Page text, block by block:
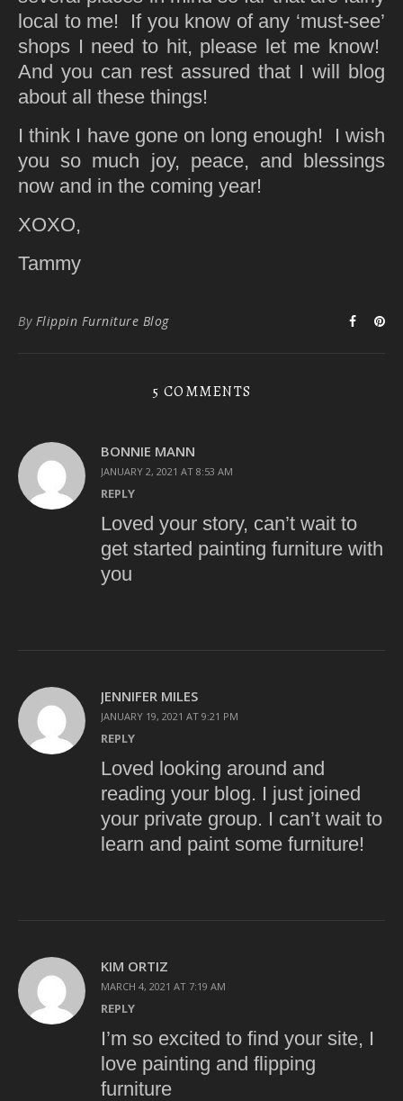
local to me! If you know of any ‘must-see’
shops I need to hit, please let me know!
And you can rest assured that I will blog
about all these things!
I think I have gone on long enough! I wish
you so much joy, peace, and blessings
now and in the coming year!
XOXO,
Tammy
By Flippin Furniture Blog
5 COMMENTS
BONNIE MANN
JANUARY 2, 2021 AT 8:53 AM
REPLY
Loved your story, can’t wait to
get started painting furniture with
you
JENNIFER MILES
JANUARY 19, 2021 AT 9:21 PM
REPLY
Loved looking around and
reading your blog. I just joined
your private group. I can’t wait to
learn and paint some furniture!
KIM ORTIZ
MARCH 4, 2021 AT 7:19 AM
REPLY
I’m so excited to find your site, I
love painting and flipping
furniture